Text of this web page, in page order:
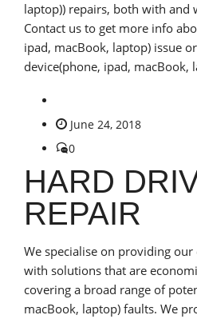
laptop)) repairs, both with and
Contact us to get more info
ipad, macBook, laptop) issue
device(phone, ipad, macBook,
June 24, 2018
0
HARD
REPAIR
We specialise on providing
with solutions that are
covering a broad range of
macBook, laptop) faults. We